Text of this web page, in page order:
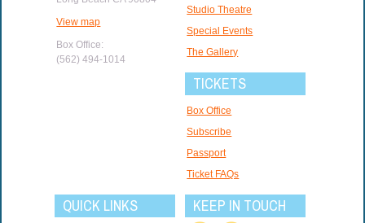
View map
Box Office:
(562) 494-1014
Studio Theatre
Special Events
The Gallery
TICKETS
Box Office
Subscribe
Passport
Ticket FAQs
QUICK LINKS KEEP IN TOUCH